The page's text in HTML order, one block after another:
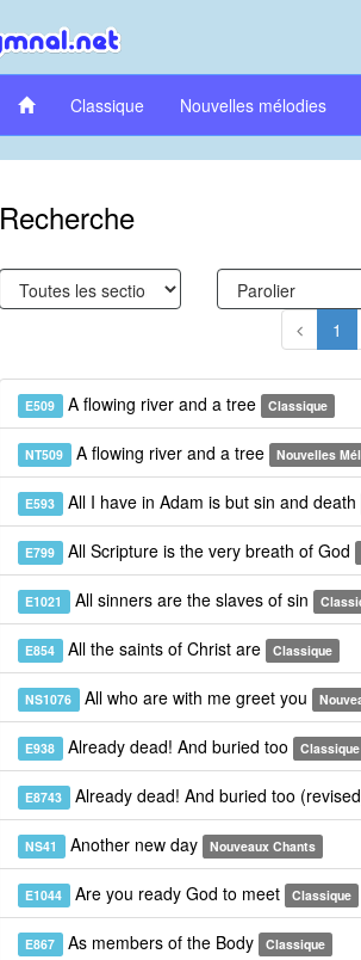
Classique Nouvelles mélodies
Recherche
1
E509 A flowing river and a tree Classique
NT509 A flowing river and a tree Nouvelles
E593 All I have in Adam is but sin and death
E799 All Scripture is the very breath of God
E1021 All sinners are the slaves of sin
E854 All the saints of Christ are Classique
NS1076 All who are with me greet you
E938 Already dead! And buried too Classique
E8743 Already dead! And buried too
NS41 Another new day Nouveaux Chants
E1044 Are you ready God to meet Classique
E867 As members of the Body Classique